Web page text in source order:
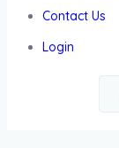
Contact Us
Login